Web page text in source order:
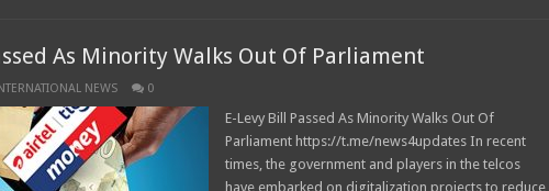
As Minority Walks Out Of Parliament
NEWS 0
E-Levy Bill Passed As Minority Walks Out Of
Parliament https://t.me/news4updates In recent
times, the government and players in the telcos
have embarked on digitalization projects to reduce